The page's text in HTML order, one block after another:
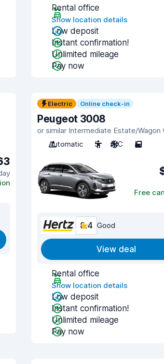
Rental office
Show location details
Low deposit
Instant confirmation!
Unlimited mileage
Pay now
Electric Online check-in
Peugeot 3008
or similar Intermediate Estate/Wagon
Automatic
5 A/C 5
Free
8.4 Good
View deal
Rental office
Show location details
Low deposit
Instant confirmation!
Unlimited mileage
Pay now